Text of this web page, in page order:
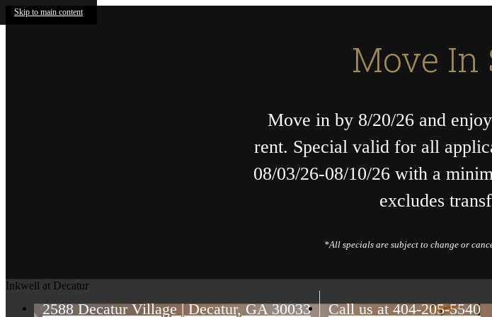
Skip to main content
Move In
Move in by 8/20/26 and
rent. Special valid for all
08/03/26-08/10/26 with a
excludes
*All specials are subject to change or
2588 Decatur Village|Decatur, GA 30033 Call us at 404-205-5540
Inkwell at Decatur